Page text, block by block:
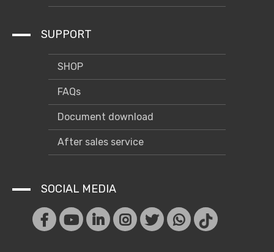
SUPPORT
SHOP
FAQs
Document download
After sales service
SOCIAL MEDIA